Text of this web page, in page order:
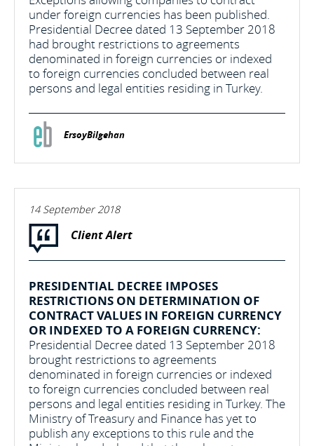
under foreign currencies has been published.
Presidential Decree dated 13 September 2018
had brought restrictions to agreements
denominated in foreign currencies or indexed
to foreign currencies concluded between real
persons and legal entities residing in Turkey.
ErsoyBilgehan
14 September 2018
Client Alert
PRESIDENTIAL DECREE IMPOSES
RESTRICTIONS ON DETERMINATION OF
CONTRACT VALUES IN FOREIGN CURRENCY
OR INDEXED TO A FOREIGN CURRENCY:
Presidential Decree dated 13 September 2018
brought restrictions to agreements
denominated in foreign currencies or indexed
to foreign currencies concluded between real
persons and legal entities residing in Turkey. The
Ministry of Treasury and Finance has yet to
publish any exceptions to this rule and the